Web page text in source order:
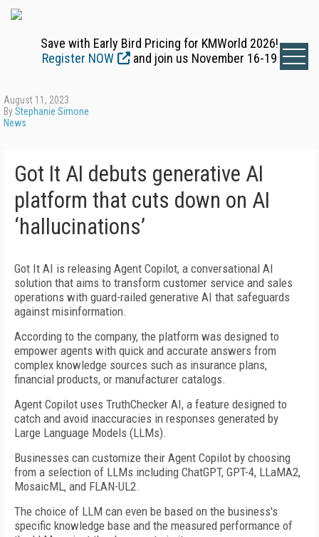
Save with Early Bird Pricing for KMWorld 2026!
Register NOW
and join us November 16-19
August 11, 2023
ByStephanie Simone
News
Got It AI debuts generative AI
platform that cuts down on AI
‘hallucinations’
Got It AI is releasing Agent Copilot, a conversational AI
solution that aims to transform customer service and sales
operations with guard-railed generative AI that safeguards
against misinformation.
According to the company, the platform was designed to
empower agents with quick and accurate answers from
complex knowledge sources such as insurance plans,
financial products, or manufacturer catalogs.
Agent Copilot uses TruthChecker AI, a feature designed to
catch and avoid inaccuracies in responses generated by
Large Language Models (LLMs).
Businesses can customize their Agent Copilot by choosing
from a selection of LLMs including ChatGPT, GPT-4, LLaMA2,
MosaicML, and FLAN-UL2.
The choice of LLM can even be based on the business's
specific knowledge base and the measured performance of